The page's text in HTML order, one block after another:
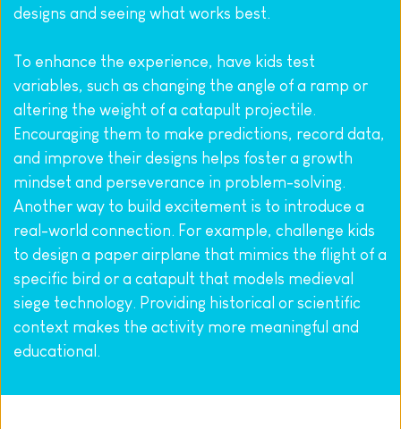
designs and seeing what works best.
To enhance the experience, have kids test
variables, such as changing the angle of a ramp or
altering the weight of a catapult projectile.
Encouraging them to make predictions, record data,
and improve their designs helps foster a growth
mindset and perseverance in problem-solving.
Another way to build excitement is to introduce a
real-world connection. For example, challenge kids
to design a paper airplane that mimics the flight of a
specific bird or a catapult that models medieval
siege technology. Providing historical or scientific
context makes the activity more meaningful and
educational.